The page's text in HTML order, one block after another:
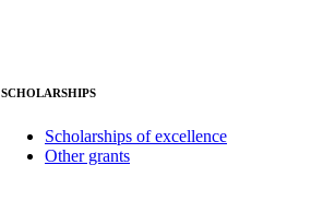
SCHOLARSHIPS
Scholarships of excellence
Other grants